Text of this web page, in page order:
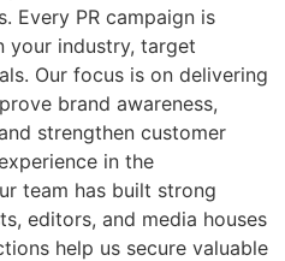
Every PR campaign is
your industry, target
Our focus is on delivering
brand awareness,
strengthen customer
in the
team has built strong
editors, and media houses
help us secure valuable